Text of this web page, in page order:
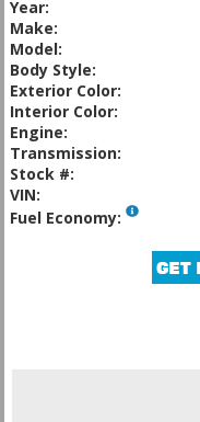
Year:
Make:
Model:
Body Style:
Exterior Color:
Interior Color:
Engine:
Transmission:
Stock #:
VIN:
Fuel Economy: